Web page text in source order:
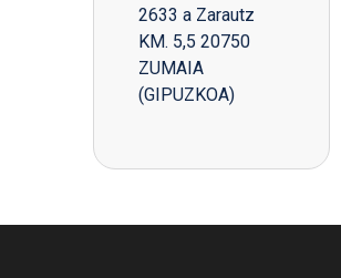
2633 a Zarautz
KM. 5,5 20750
ZUMAIA
(GIPUZKOA)